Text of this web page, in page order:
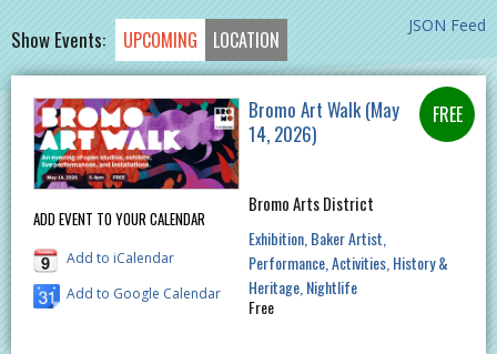
JSON Feed
Show Events: UPCOMING LOCATION
ADD EVENT TO YOUR CALENDAR
Add to iCalendar
Add to Google Calendar
Bromo Art Walk (May
14, 2026)
Bromo Arts District
Exhibition Baker Artist
Performance Activities History &
Heritage Nightlife
Free